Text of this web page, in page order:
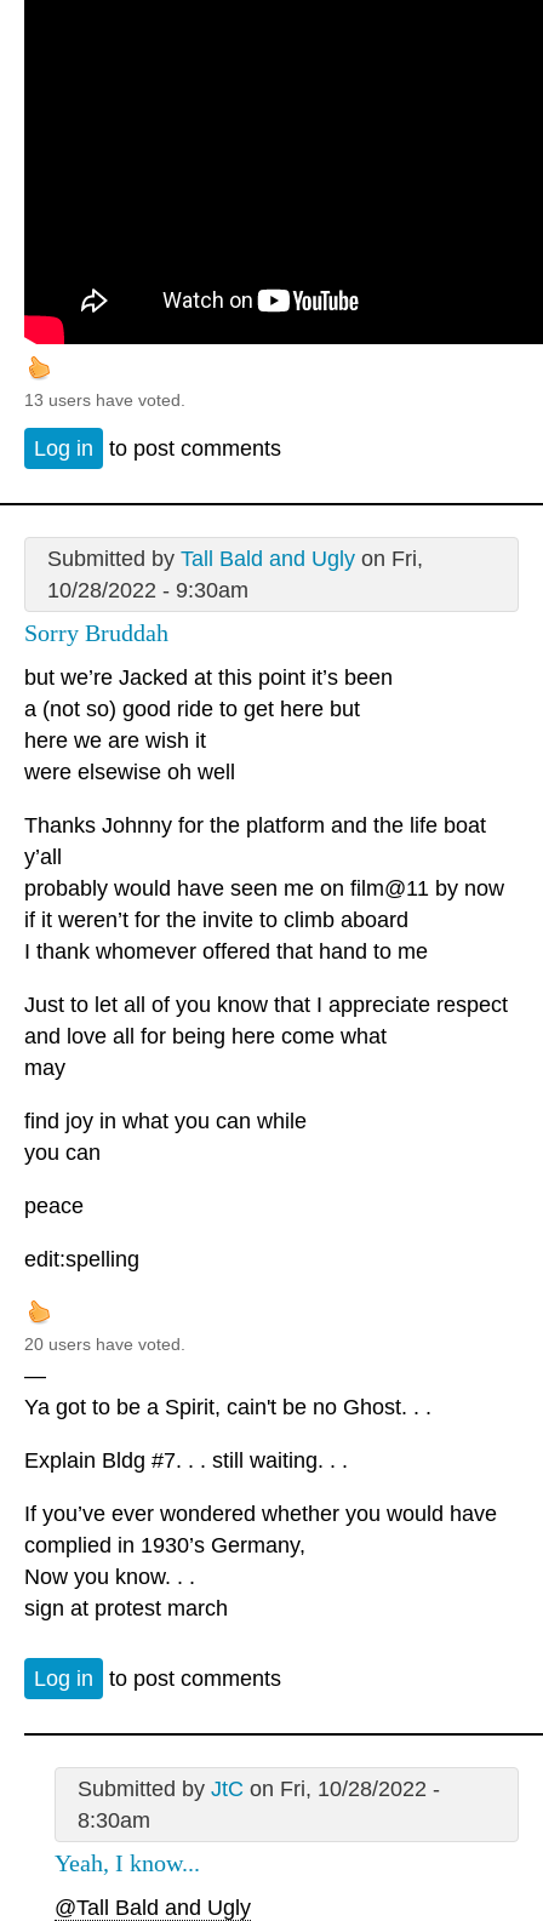
13 users have voted.
Log in to post comments
Submitted by Tall Bald and Uglyon Fri,
10/28/2022 - 9:30am
Sorry Bruddah
but we’re Jacked at this point it’s been
a (not so) good ride to get here but
here we are wish it
were elsewise oh well
Thanks Johnny for the platform and the life boat
y’all
probably would have seen me on film@11 by now
if it weren’t for the invite to climb aboard
I thank whomever offered that hand to me
Just to let all of you know that I appreciate respect
and love all for being here come what
may
find joy in what you can while
you can
peace
edit:spelling
20 users have voted.
—
Ya got to be a Spirit, cain't be no Ghost. . .
Explain Bldg #7. . . still waiting. . .
If you’ve ever wondered whether you would have
complied in 1930’s Germany,
Now you know. . .
sign at protest march
Log in to post comments
Submitted by JtC on Fri, 10/28/2022 -
8:30am
Yeah, I know...
@Tall Bald and Ugly